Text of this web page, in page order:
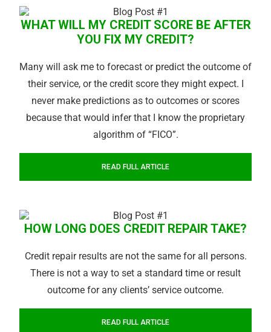
WHAT WILL MY CREDIT SCORE BE AFTER
YOU FIX MY CREDIT?
Many will ask me to forecast or predict the outcome of
their service, or the credit score they might expect. I
never make predictions as to outcomes or scores
because that would infer that I know the proprietary
algorithm of “FICO”.
READ FULL ARTICLE
HOW LONG DOES CREDIT REPAIR TAKE?
Credit repair results are not the same for all persons.
There is not a way to set a standard time or result
outcome for any clients’ service outcome.
READ FULL ARTICLE